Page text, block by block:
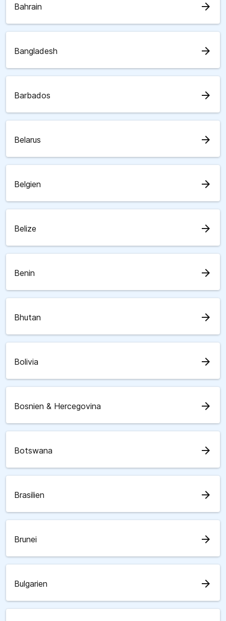
Bahrain arrow_forward
Bangladesh arrow_forward
Barbados arrow_forward
Belarus arrow_forward
Belgien arrow_forward
Belize arrow_forward
Benin arrow_forward
Bhutan arrow_forward
Bolivia arrow_forward
Bosnien & Hercegovina arrow_forward
Botswana arrow_forward
Brasilien arrow_forward
Brunei arrow_forward
Bulgarien arrow_forward